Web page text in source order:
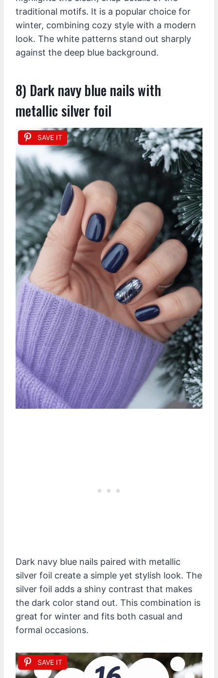
traditional motifs. It is a popular choice for
winter, combining cozy style with a modern
look. The white patterns stand out sharply
against the deep blue background.
8) Dark navy blue nails with
metallic silver foil
SAVE IT
Dark navy blue nails paired with metallic
silver foil create a simple yet stylish look. The
silver foil adds a shiny contrast that makes
the dark color stand out. This combination is
great for winter and fits both casual and
formal occasions.
SAVE IT